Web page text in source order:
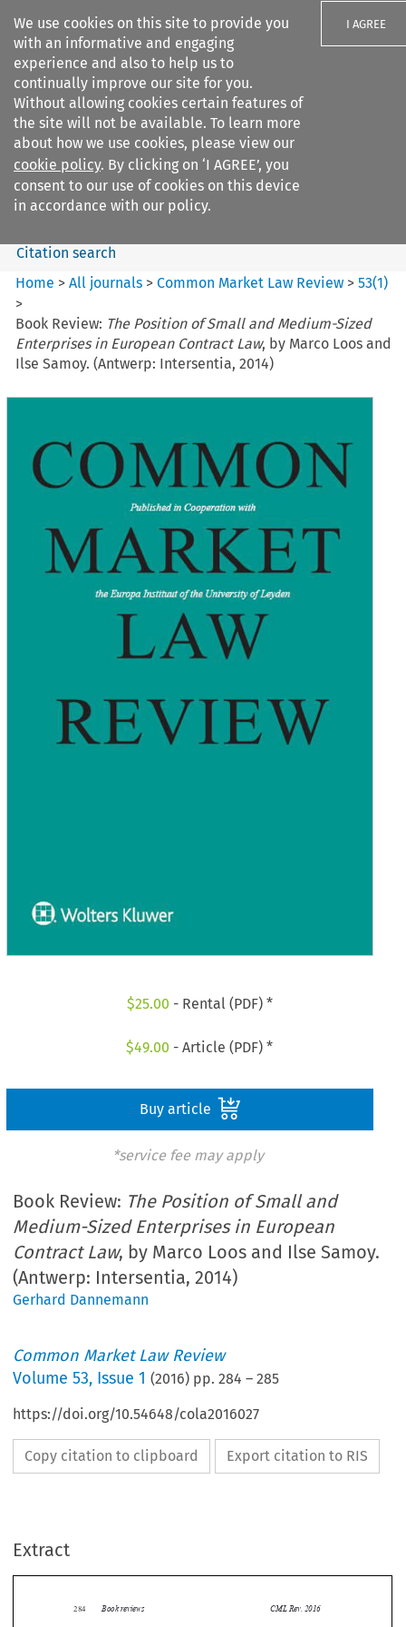
We use cookies on this site to provide you
with an informative and engaging
experience and also to help us to
continually improve our site for you.
Without allowing cookies certain features of
the site will not be available. To learn more
about how we use cookies, please view our
cookie policy. By clicking on ‘I AGREE’, you
consent to our use of cookies on this device
in accordance with our policy.
I AGREE
Search filters
Common Market Law Review
Search content
Citation search
Home >All journals >Common Market Law Review >53(1)
>
Book Review: The Position of Small and Medium-Sized
Enterprises in European Contract Law, by Marco Loos and
Ilse Samoy. (Antwerp: Intersentia, 2014)
$25.00 - Rental (PDF) *
$49.00 - Article (PDF) *
Buy article
*service fee may apply
Book Review: The Position of Small and
Medium-Sized Enterprises in European
Contract Law, by Marco Loos and Ilse Samoy.
(Antwerp: Intersentia, 2014)
Gerhard Dannemann
Common Market Law Review
Volume53, Issue 1 (2016) pp.284 –285
https://doi.org/10.54648/cola2016027
Copy citation to clipboard Export citation to RIS
Extract

 
284